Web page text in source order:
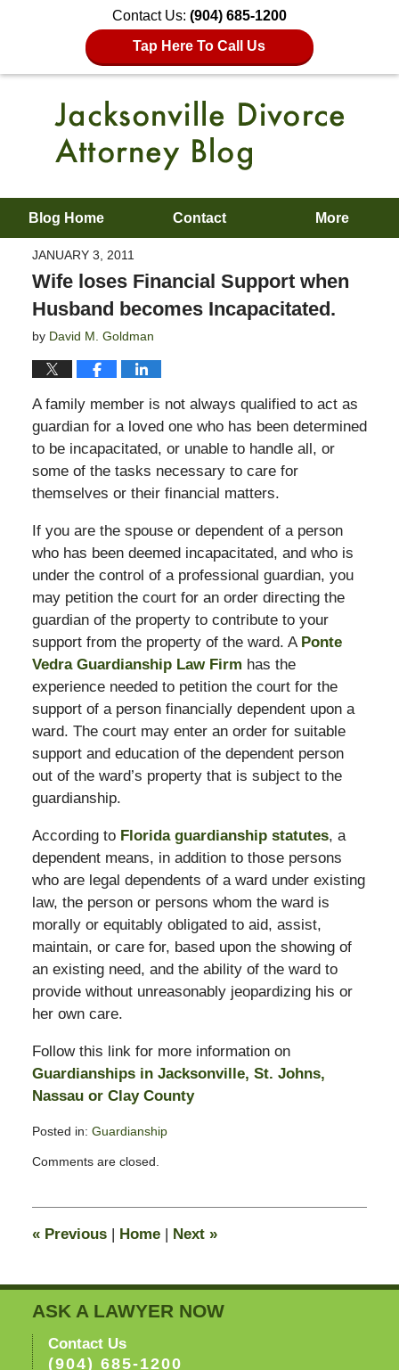
Contact Us: (904) 685-1200
Tap Here To Call Us
Blog Home Contact More
JANUARY 3, 2011
Wife loses Financial Support when
Husband becomes Incapacitated.
by David M. Goldman
A family member is not always qualified to act as
guardian for a loved one who has been determined
to be incapacitated, or unable to handle all, or
some of the tasks necessary to care for
themselves or their financial matters.
If you are the spouse or dependent of a person
who has been deemed incapacitated, and who is
under the control of a professional guardian, you
may petition the court for an order directing the
guardian of the property to contribute to your
support from the property of the ward. A Ponte
Vedra Guardianship Law Firm has the
experience needed to petition the court for the
support of a person financially dependent upon a
ward. The court may enter an order for suitable
support and education of the dependent person
out of the ward’s property that is subject to the
guardianship.
According to Florida guardianship statutes, a
dependent means, in addition to those persons
who are legal dependents of a ward under existing
law, the person or persons whom the ward is
morally or equitably obligated to aid, assist,
maintain, or care for, based upon the showing of
an existing need, and the ability of the ward to
provide without unreasonably jeopardizing his or
her own care.
Follow this link for more information on
Guardianships in Jacksonville, St. Johns,
Nassau or Clay County
Posted in: Guardianship
February
pm
Comments are closed.
«Previous | Home | Next »
ASK A LAWYER NOW
Contact Us
(904) 685-1200